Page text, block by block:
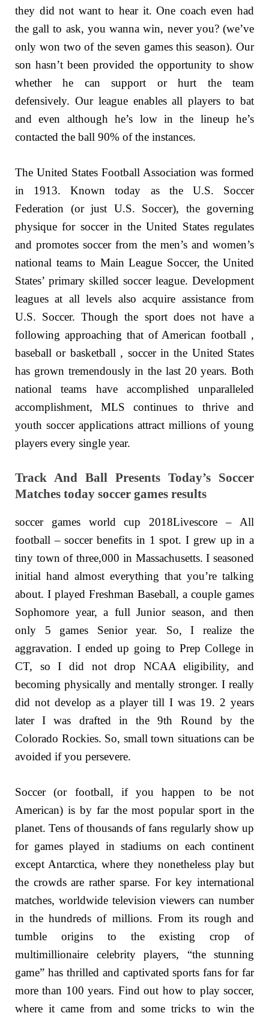
they did not want to hear it. One coach even had
the gall to ask, you wanna win, never you? (we’ve
only won two of the seven games this season). Our
son hasn’t been provided the opportunity to show
whether he can support or hurt the team
defensively. Our league enables all players to bat
and even although he’s low in the lineup he’s
contacted the ball 90% of the instances.
The United States Football Association was formed
in 1913. Known today as the U.S. Soccer
Federation (or just U.S. Soccer), the governing
physique for soccer in the United States regulates
and promotes soccer from the men’s and women’s
national teams to Main League Soccer, the United
States’ primary skilled soccer league. Development
leagues at all levels also acquire assistance from
U.S. Soccer. Though the sport does not have a
following approaching that of American football ,
baseball or basketball , soccer in the United States
has grown tremendously in the last 20 years. Both
national teams have accomplished unparalleled
accomplishment, MLS continues to thrive and
youth soccer applications attract millions of young
players every single year.
Track And Ball Presents Today’s Soccer
Matches today soccer games results
soccer games world cup 2018Livescore – All
football – soccer benefits in 1 spot. I grew up in a
tiny town of three,000 in Massachusetts. I seasoned
initial hand almost everything that you’re talking
about. I played Freshman Baseball, a couple games
Sophomore year, a full Junior season, and then
only 5 games Senior year. So, I realize the
aggravation. I ended up going to Prep College in
CT, so I did not drop NCAA eligibility, and
becoming physically and mentally stronger. I really
did not develop as a player till I was 19. 2 years
later I was drafted in the 9th Round by the
Colorado Rockies. So, small town situations can be
avoided if you persevere.
Soccer (or football, if you happen to be not
American) is by far the most popular sport in the
planet. Tens of thousands of fans regularly show up
for games played in stadiums on each continent
except Antarctica, where they nonetheless play but
the crowds are rather sparse. For key international
matches, worldwide television viewers can number
in the hundreds of millions. From its rough and
tumble origins to the existing crop of
multimillionaire celebrity players, “the stunning
game” has thrilled and captivated sports fans for far
more than 100 years. Find out how to play soccer,
where it came from and some tricks to win the